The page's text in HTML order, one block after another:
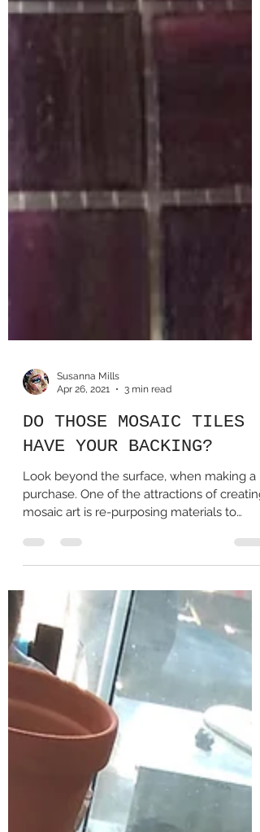
Apr 26, 2021
3 min read
DO THOSE MOSAIC TILES
HAVE YOUR BACKING?
Look beyond the surface, when making a
mosaic art is re-purposing materials to
transform...